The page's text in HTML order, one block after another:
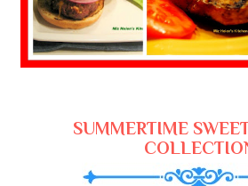
SUMMERTIME